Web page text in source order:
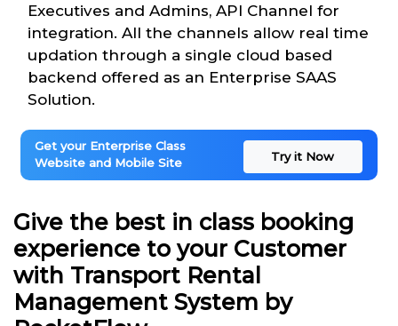
Executives and Admins, API Channel for
integration. All the channels allow real time
updation through a single cloud based
backend offered as an Enterprise SAAS
Solution.
Get your Enterprise Class
Website and Mobile Site
Try it Now
Give the best in class booking
experience to your Customer
with Transport Rental
Management System by